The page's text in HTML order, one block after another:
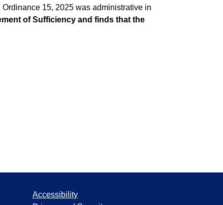
15, 2025 was administrative in
of Sufficiency and finds that the
Accessibility